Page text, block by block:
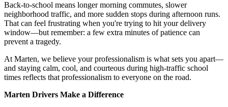
Back-to-school means longer morning commutes, slower
neighborhood traffic, and more sudden stops during afternoon runs.
That can feel frustrating when you're trying to hit your delivery
window—but remember: a few extra minutes of patience can
prevent a tragedy.
At Marten, we believe your professionalism is what sets you apart—
and staying calm, cool, and courteous during high-traffic school
times reflects that professionalism to everyone on the road.
Marten Drivers Make a Difference